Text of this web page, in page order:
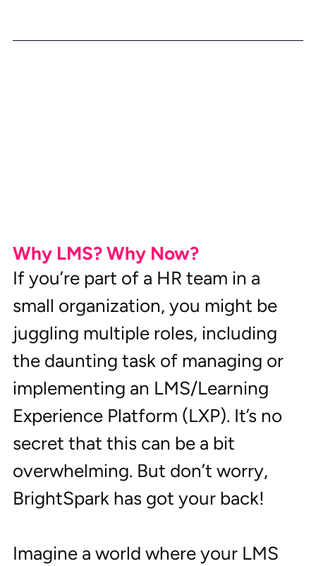
Why LMS? Why Now?
If you’re part of a HR team in a
small organization, you might be
juggling multiple roles, including
the daunting task of managing or
implementing an LMS/Learning
Experience Platform (LXP). It’s no
secret that this can be a bit
overwhelming. But don’t worry,
BrightSpark has got your back!
Imagine a world where your LMS